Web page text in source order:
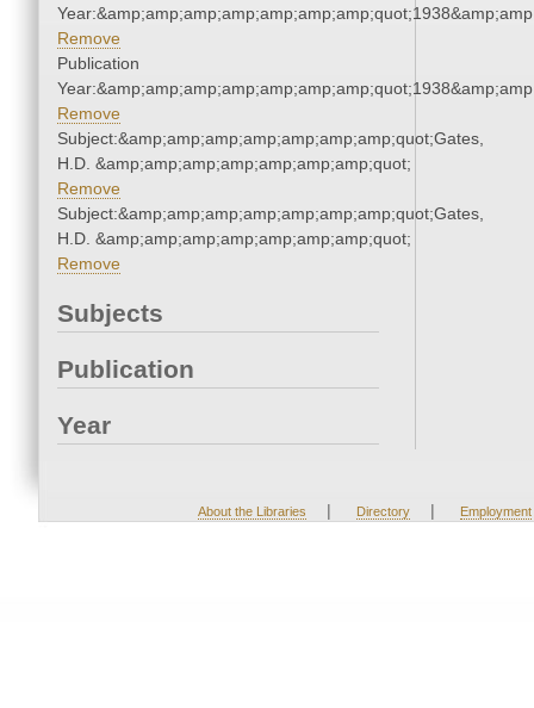
Remove
Publication
Remove
Subject:&amp;amp;amp;amp;amp;amp;amp;quot;Gates,
H.D. &amp;amp;amp;amp;amp;amp;amp;quot;
Remove
Subject:&amp;amp;amp;amp;amp;amp;amp;quot;Gates,
H.D. &amp;amp;amp;amp;amp;amp;amp;quot;
Remove
Subjects
Publication
Year
About the Libraries | Directory | Employment